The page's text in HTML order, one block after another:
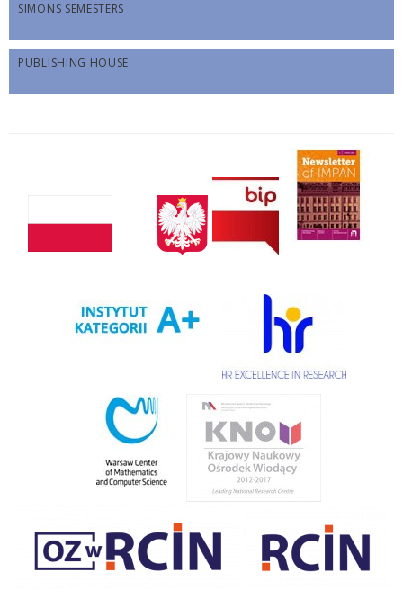
SIMONS SEMESTERS
PUBLISHING HOUSE